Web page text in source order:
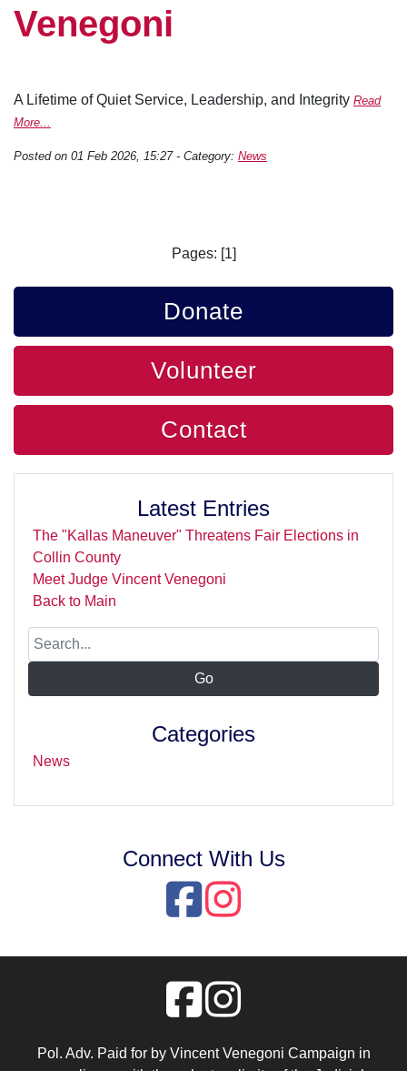
Venegoni
A Lifetime of Quiet Service, Leadership, and Integrity Read
More...
Posted on 01 Feb 2026, 15:27 - Category: News
Pages: [1]
Donate
Volunteer
Contact
Latest Entries
The "Kallas Maneuver" Threatens Fair Elections in
Collin County
Meet Judge Vincent Venegoni
Back to Main
Categories
News
Connect With Us
Pol. Adv. Paid for by Vincent Venegoni Campaign in